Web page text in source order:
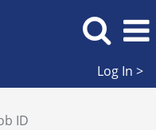
Log In >
ID